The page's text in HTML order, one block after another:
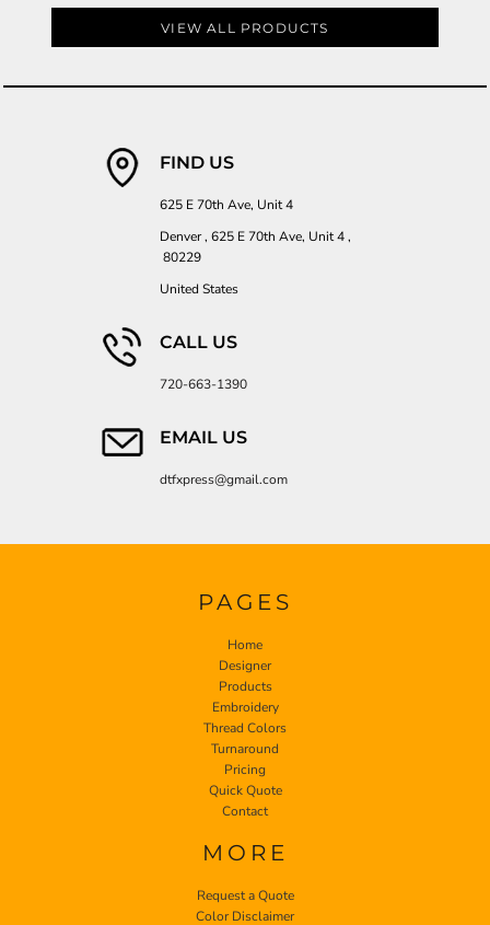
VIEW ALL PRODUCTS
FIND US
625 E 70th Ave, Unit 4
Denver , 625 E 70th Ave, Unit 4 ,
80229
United States
CALL US
720-663-1390
EMAIL US
dtfxpress@gmail.com
PAGES
Home
Designer
Products
Embroidery
Thread Colors
Turnaround
Pricing
Quick Quote
Contact
MORE
Request a Quote
Color Disclaimer